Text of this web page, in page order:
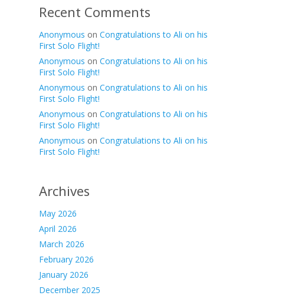
Recent Comments
Anonymous on Congratulations to Ali on his
First Solo Flight!
Anonymous on Congratulations to Ali on his
First Solo Flight!
Anonymous on Congratulations to Ali on his
First Solo Flight!
Anonymous on Congratulations to Ali on his
First Solo Flight!
Anonymous on Congratulations to Ali on his
First Solo Flight!
Archives
May 2026
April 2026
March 2026
February 2026
January 2026
December 2025